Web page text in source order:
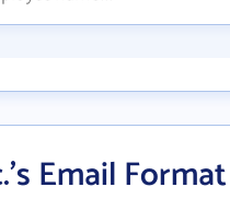
Email Format